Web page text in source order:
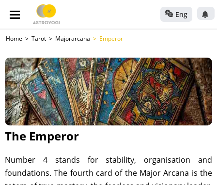
Eng
Home Tarot Majorarcana Emperor
The Emperor
Number 4 stands for stability, organisation and
foundations. The fourth card of the Major Arcana is the